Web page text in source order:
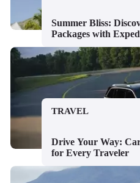
Summer Bliss:
Packages with
TRAVEL
Drive Your Way:
for Every Traveler